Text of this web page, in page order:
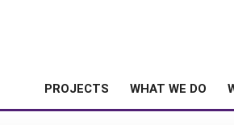
PROJECTS WHAT WE DO